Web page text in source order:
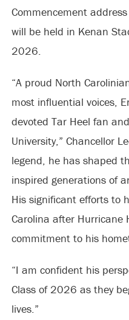
Commencement
will be held in Kenan
2026.
“A proud North
most influential voices,
devoted Tar Heel fan
University,” Chancellor
legend, he has shaped
inspired generations of
His significant efforts to
Carolina after Hurricane
commitment to his
“I am confident his
Class of 2026 as they
lives.”